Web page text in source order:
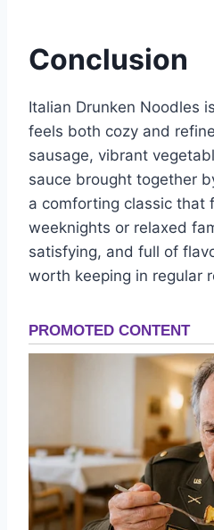
Conclusion
Italian Drunken Noodles
feels both cozy and
sausage, vibrant
sauce brought together
a comforting classic that
weeknights or relaxed
satisfying, and full of
worth keeping in regular